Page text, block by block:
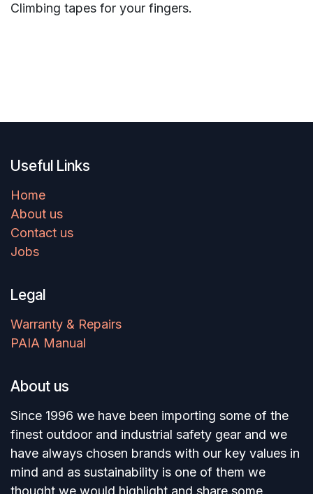
Climbing tapes for your fingers.
Useful Links
Home
About us
Contact us
Jobs
Legal
Warranty & Repairs
PAIA Manual
About us
Since 1996 we have been importing some of the
finest outdoor and industrial safety gear and we
have always chosen brands with our key values in
mind and as sustainability is one of them we